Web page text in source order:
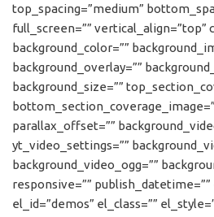
top_spacing=”medium”
full_screen=”” vertical_align=”top”
background_color=””
background_overlay=””
background_size=””
parallax_offset=””
yt_video_settings=””
background_video_ogg=””
responsive=””
el_id=”demos” el_class=””